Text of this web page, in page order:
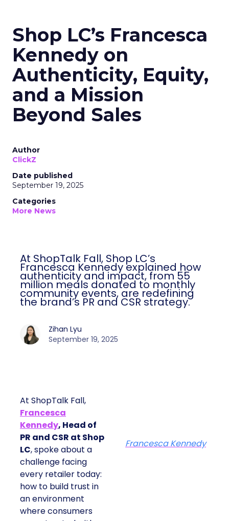
Shop LC’s Francesca
Kennedy on
Authenticity, Equity,
and a Mission
Beyond Sales
Author
ClickZ
Date published
September 19, 2025
Categories
More News
At ShopTalk Fall, Shop LC’s
Francesca Kennedy explained how
authenticity and impact, from 55
million meals donated to monthly
community events, are redefining
the brand’s PR and CSR strategy.
Zihan Lyu
September 19, 2025
At ShopTalk Fall,
Francesca
Kennedy, Head of
PR and CSR at Shop
LC, spoke about a
challenge facing
every retailer today:
how to build trust in
an environment
where consumers
Francesca Kennedy